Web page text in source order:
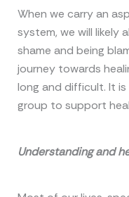
When we carry an
system, we will likely
shame and being
journey towards
long and difficult. It
group to support
Understanding and